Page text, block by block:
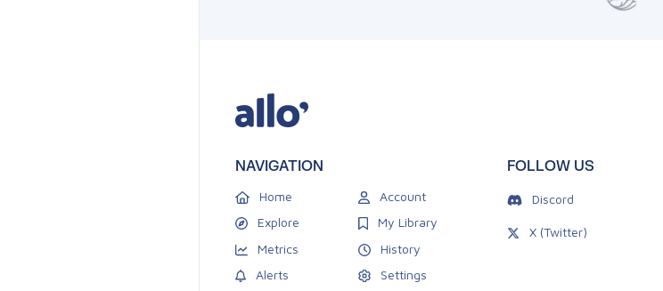
NAVIGATION
Home
Explore
Metrics
Alerts
Account
My Library
History
Settings
FOLLOW US
Discord
X (Twitter)